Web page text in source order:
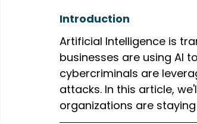
Introduction
Artificial Intelligence is
businesses are using AI
cybercriminals are
attacks. In this article,
organizations are